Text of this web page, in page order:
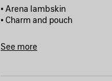
• Arena lambskin
• Charm and pouch
• Balenciaga logo debossed
• Brass hardware
• 1 main compartment
See more